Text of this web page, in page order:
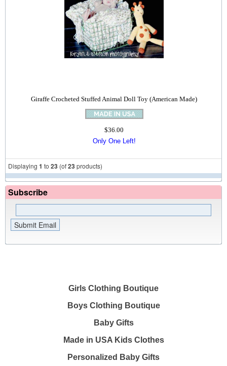
Giraffe Crocheted Stuffed Animal Doll Toy (American Made)
$36.00
Only One Left!
Displaying 1 to 23 (of23products)
Subscribe
Girls Clothing Boutique
Boys Clothing Boutique
Baby Gifts
Made in USA Kids Clothes
Personalized Baby Gifts